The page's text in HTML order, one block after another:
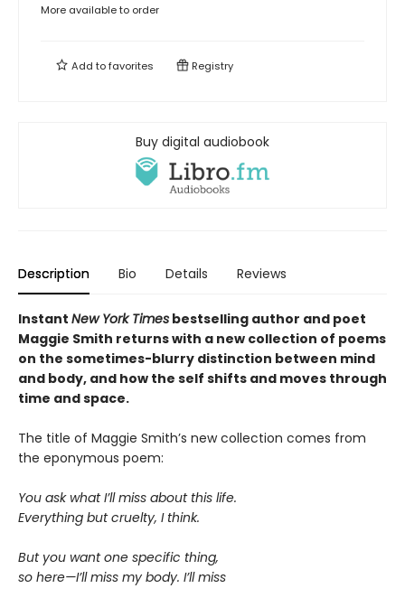
More available to order
Add tofavorites Registry
Buy digital audiobook
Description Bio Details Reviews
Instant New York Times bestselling author and poet
Maggie Smith returns with a new collection of poems
on the sometimes-blurry distinction between mind
and body, and how the self shifts and moves through
time and space.
The title of Maggie Smith’s new collection comes from
the eponymous poem:
You ask what I’ll miss about this life.
Everything but cruelty, I think.
But you want one specific thing,
so here—I’ll miss my body. I’ll miss